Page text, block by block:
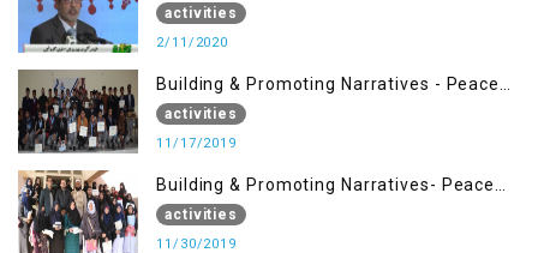
activities
2/11/2020
Building & Promoting Narratives - Peace
Building Advocacy (17 Nov)
activities
11/17/2019
Building & Promoting Narratives- Peace
Building Advocacy (30 Nov)
activities
11/30/2019